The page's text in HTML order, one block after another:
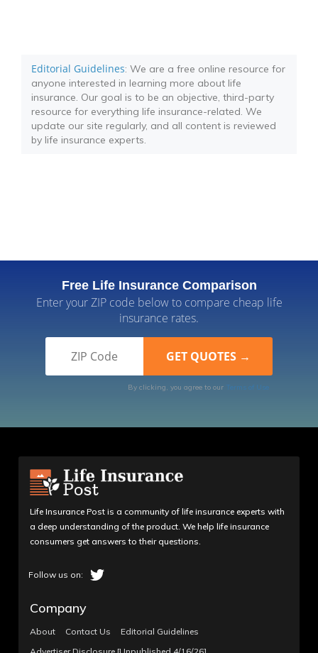
Editorial Guidelines: We are a free online resource for
anyone interested in learning more about life
insurance. Our goal is to be an objective, third-party
resource for everything life insurance-related. We
update our site regularly, and all content is reviewed
by life insurance experts.
Free Life Insurance Comparison
Enter your ZIP code below to compare cheap life
insurance rates.
By clicking, you agree to our Terms of Use
Life Insurance Post is a community of life insurance experts with
a deep understanding of the product. We help life insurance
consumers get answers to their questions.
Company
About Contact Us
Editorial Guidelines